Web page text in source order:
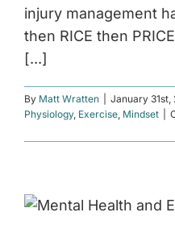
injury management
then RICE then
[...]
By Matt Wratten January 31st,
Physiology, Exercise, Mindset